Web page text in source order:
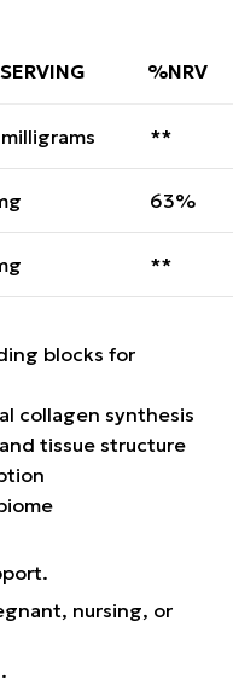
%NRV
**
63%
**
blocks for
collagen synthesis
tissue structure
nursing, or